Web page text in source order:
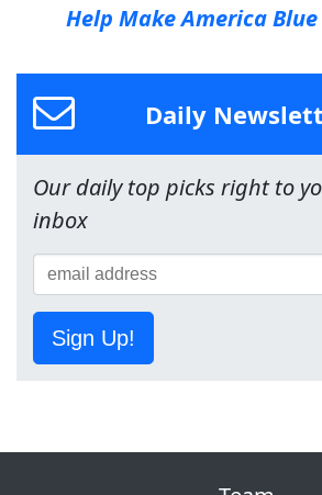
Help Make America Blue
Daily
Our daily top picks right to
inbox
Sign Up!